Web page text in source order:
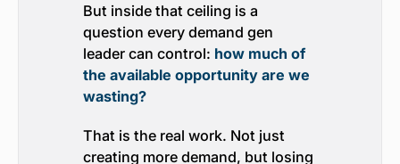
But inside that ceiling is a
question every demand gen
leader can control: how much of
the available opportunity are we
wasting?
That is the real work. Not just
creating more demand, but losing